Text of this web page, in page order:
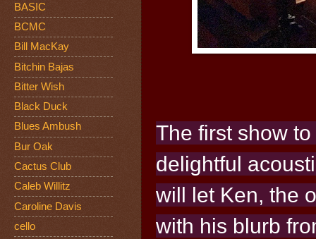
The first show
delightful
will let Ken, the
with his blurb
BASIC
BCMC
Bill MacKay
Bitchin Bajas
Bitter Wish
Black Duck
Blues Ambush
Bur Oak
Cactus Club
Caleb Willitz
Caroline Davis
cello